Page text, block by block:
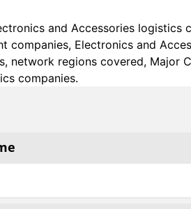
and Accessories logistics
companies, Electronics and
network regions covered,
companies.